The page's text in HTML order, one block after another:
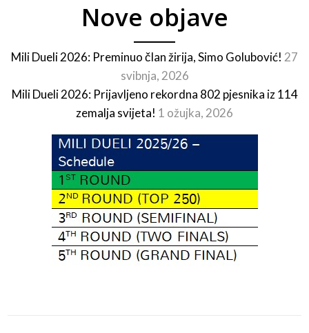
Nove objave
Mili Dueli 2026: Preminuo član žirija, Simo Golubović! 27
svibnja, 2026
Mili Dueli 2026: Prijavljeno rekordna 802 pjesnika iz 114
zemalja svijeta! 1 ožujka, 2026